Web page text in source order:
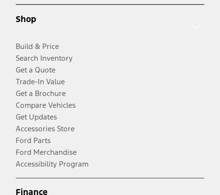
Shop
Build & Price
Search Inventory
Get a Quote
Trade-In Value
Get a Brochure
Compare Vehicles
Get Updates
Accessories Store
Ford Parts
Ford Merchandise
Accessibility Program
Finance